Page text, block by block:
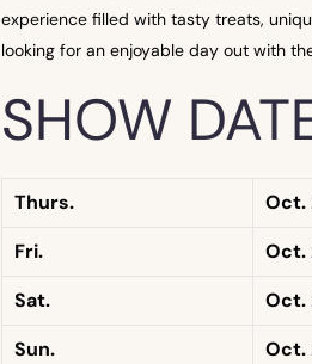
experience filled with tasty treats,
looking for an enjoyable day out with
SHOW
Thurs. Oct.
Fri.
Oct.
Sat.
Oct.
Sun.
Oct.